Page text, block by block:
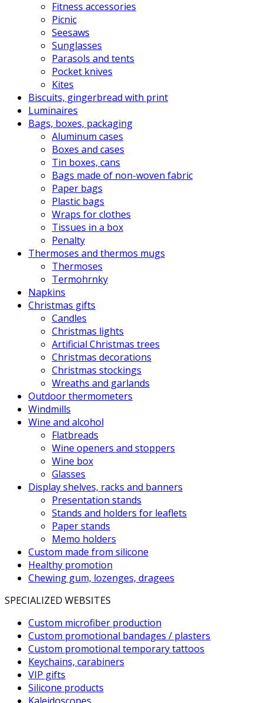
Fitness accessories
Picnic
Seesaws
Sunglasses
Parasols and tents
Pocket knives
Kites
Biscuits, gingerbread with print
Luminaires
Bags, boxes, packaging
Aluminum cases
Boxes and cases
Tin boxes, cans
Bags made of non-woven fabric
Paper bags
Plastic bags
Wraps for clothes
Tissues in a box
Penalty
Thermoses and thermos mugs
Thermoses
Termohrnky
Napkins
Christmas gifts
Candles
Christmas lights
Artificial Christmas trees
Christmas decorations
Christmas stockings
Wreaths and garlands
Outdoor thermometers
Windmills
Wine and alcohol
Flatbreads
Wine openers and stoppers
Wine box
Glasses
Display shelves, racks and banners
Presentation stands
Stands and holders for leaflets
Paper stands
Memo holders
Custom made from silicone
Healthy promotion
Chewing gum, lozenges, dragees
SPECIALIZED WEBSITES
Custom microfiber production
Custom promotional bandages / plasters
Custom promotional temporary tattoos
Keychains, carabiners
VIP gifts
Silicone products